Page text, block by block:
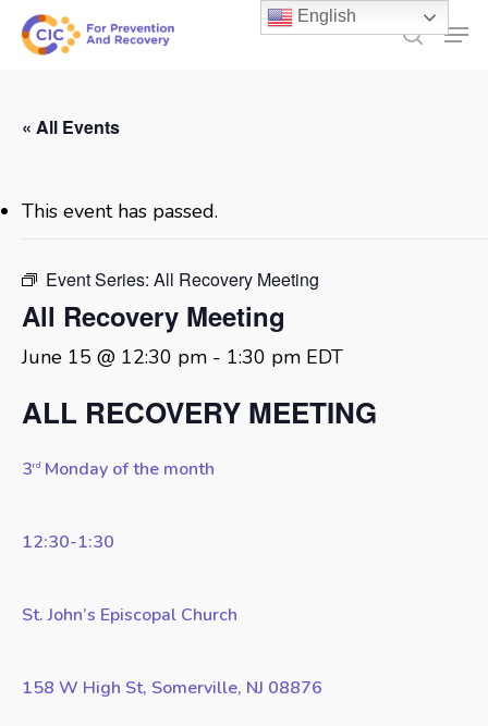
Skip
search
« All Events
This event has passed.
Event Series: All Recovery Meeting
All Recovery Meeting
June 15 @ 12:30 pm - 1:30 pm EDT
ALL RECOVERY MEETING
3rd Monday of the month
12:30-1:30
St. John’s Episcopal Church
158 W High St, Somerville, NJ 08876
English